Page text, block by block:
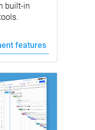
built-in
features